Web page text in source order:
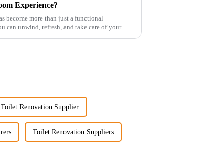
Experience?
become more than just a functional
can unwind, refresh, and take care of your
Toilet Renovation Supplier
Toilet Renovation Suppliers